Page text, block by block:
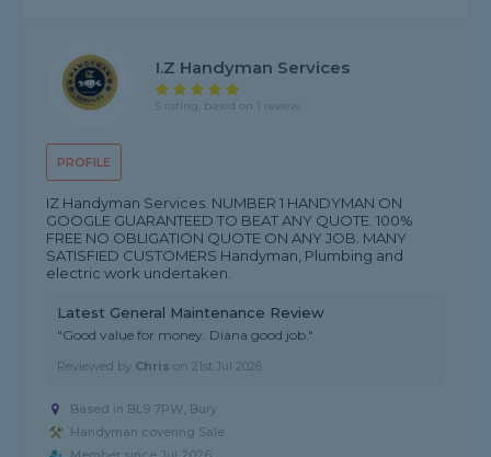
PROFILE
I.Z Handyman Services
5 rating, based on 1 review
IZ Handyman Services. NUMBER 1 HANDYMAN ON
GOOGLE GUARANTEED TO BEAT ANY QUOTE. 100%
FREE NO OBLIGATION QUOTE ON ANY JOB. MANY
SATISFIED CUSTOMERS Handyman, Plumbing and
electric work undertaken.
Latest General Maintenance Review
"Good value for money. Diana good job."
Reviewed by Chris on21st Jul 2026
Based in BL9 7PW, Bury
Handyman covering Sale